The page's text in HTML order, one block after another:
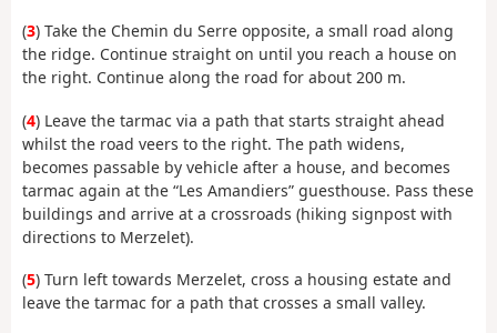
(3) Take the Chemin du Serre opposite, a small road along
the ridge. Continue straight on until you reach a house on
the right. Continue along the road for about 200 m.
(4) Leave the tarmac via a path that starts straight ahead
whilst the road veers to the right. The path widens,
becomes passable by vehicle after a house, and becomes
tarmac again at the “Les Amandiers” guesthouse. Pass these
buildings and arrive at a crossroads (hiking signpost with
directions to Merzelet).
(5) Turn left towards Merzelet, cross a housing estate and
leave the tarmac for a path that crosses a small valley.